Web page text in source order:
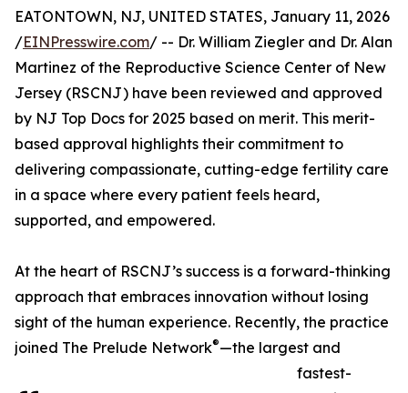
EATONTOWN, NJ, UNITED STATES, January 11, 2026
/EINPresswire.com/ -- Dr. William Ziegler and Dr. Alan
Martinez of the Reproductive Science Center of New
Jersey (RSCNJ) have been reviewed and approved
by NJ Top Docs for 2025 based on merit. This merit-
based approval highlights their commitment to
delivering compassionate, cutting-edge fertility care
in a space where every patient feels heard,
supported, and empowered.
At the heart of RSCNJ’s success is a forward-thinking
approach that embraces innovation without losing
sight of the human experience. Recently, the practice
joined The Prelude Network®—the largest and
fastest-